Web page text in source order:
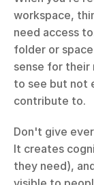
workspace,
need access
folder or
sense for their
to see but not
contribute to.
Don't give
It creates
they need),